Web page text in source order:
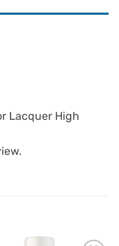
Lacquer High